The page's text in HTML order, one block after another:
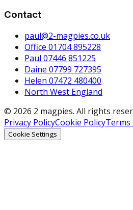
Contact
paul@2-magpies.co.uk
Office 01704 895228
Paul 07446 851225
Daine 07799 727395
Helen 07472 480400
North West England
© 2026 2 magpies. All rights
Privacy PolicyCookie PolicyTerms
Cookie Settings